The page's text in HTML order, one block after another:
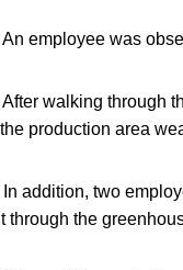
employee was
walking through
production area
addition, two
through the